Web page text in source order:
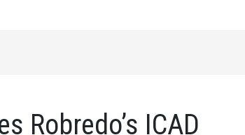
Robredo’s ICAD